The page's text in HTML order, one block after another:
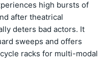
high bursts of
after theatrical
deters bad actors. It
sweeps and offers
racks for multi-modal